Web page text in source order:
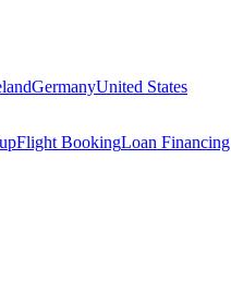
GermanyUnited States
Flight BookingLoan Financing